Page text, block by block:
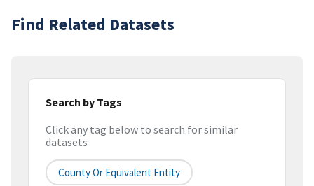
Find Related Datasets
Search by Tags
Click any tag below to search for similar
datasets
County Or Equivalent Entity